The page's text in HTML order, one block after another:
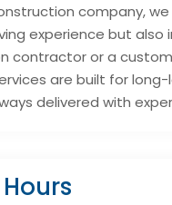
company,
experience but also
contractor or a
are built for
delivered with